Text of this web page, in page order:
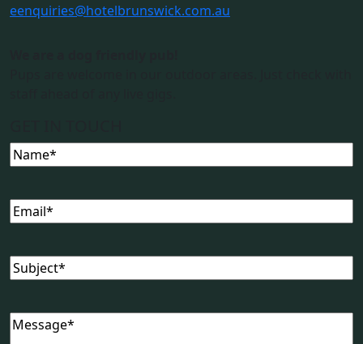
eenquiries@hotelbrunswick.com.au
Name(Required)
Email(Required)
Subject(Required)
Message(Required)